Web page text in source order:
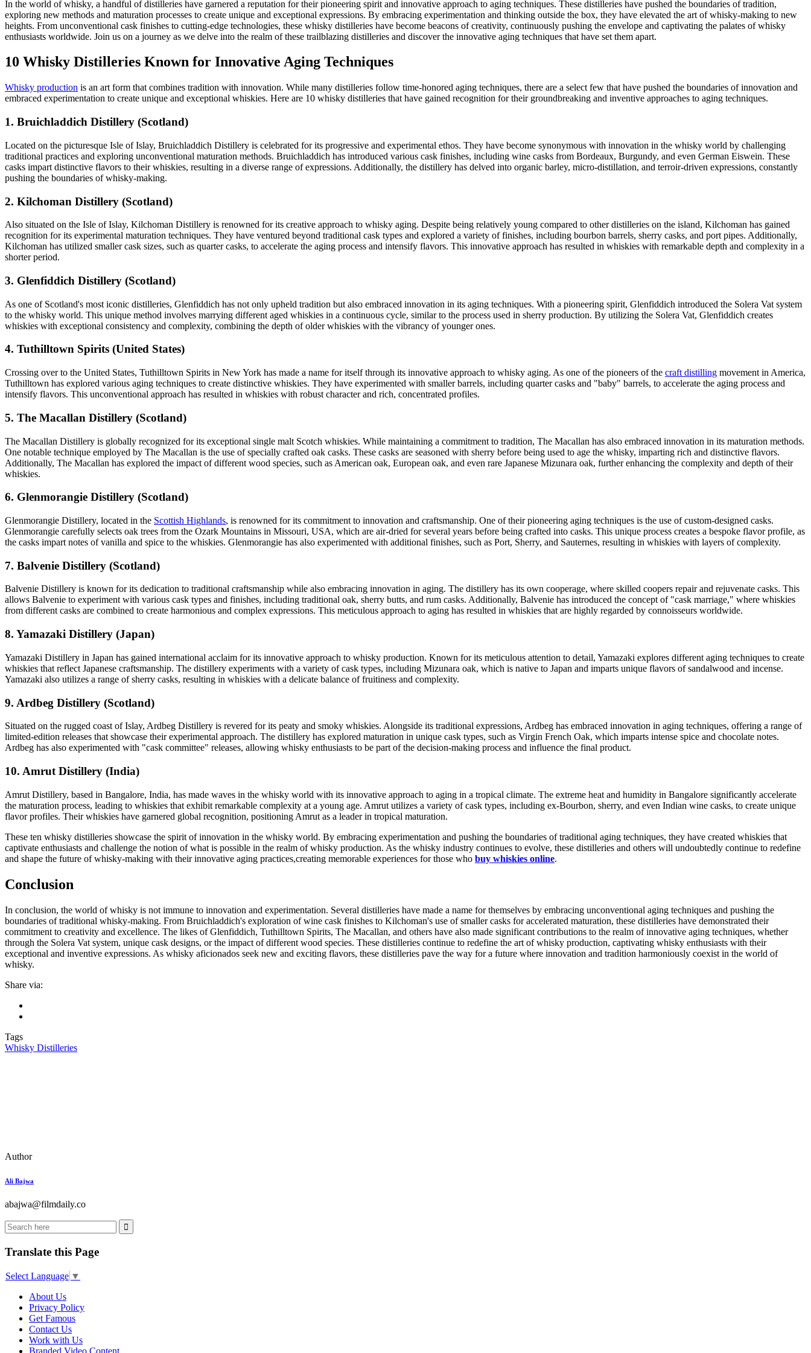
In the world of whisky, a handful of distilleries have garnered a reputation for their pioneering spirit and innovative approach to aging techniques. These distilleries have pushed the boundaries of tradition,
exploring new methods and maturation processes to create unique and exceptional expressions. By embracing experimentation and thinking outside the box, they have elevated the art of whisky-making to new
heights. From unconventional cask finishes to cutting-edge technologies, these whisky distilleries have become beacons of creativity, continuously pushing the envelope and captivating the palates of whisky
enthusiasts worldwide. Join us on a journey as we delve into the realm of these trailblazing distilleries and discover the innovative aging techniques that have set them apart.
10 Whisky Distilleries Known for Innovative Aging Techniques
Whisky production is an art form that combines tradition with innovation. While many distilleries follow time-honored aging techniques, there are a select few that have pushed the boundaries of innovation and
embraced experimentation to create unique and exceptional whiskies. Here are 10 whisky distilleries that have gained recognition for their groundbreaking and inventive approaches to aging techniques.
1. Bruichladdich Distillery (Scotland)
Located on the picturesque Isle of Islay, Bruichladdich Distillery is celebrated for its progressive and experimental ethos. They have become synonymous with innovation in the whisky world by challenging
traditional practices and exploring unconventional maturation methods. Bruichladdich has introduced various cask finishes, including wine casks from Bordeaux, Burgundy, and even German Eiswein. These
casks impart distinctive flavors to their whiskies, resulting in a diverse range of expressions. Additionally, the distillery has delved into organic barley, micro-distillation, and terroir-driven expressions, constantly
pushing the boundaries of whisky-making.
2. Kilchoman Distillery (Scotland)
Also situated on the Isle of Islay, Kilchoman Distillery is renowned for its creative approach to whisky aging. Despite being relatively young compared to other distilleries on the island, Kilchoman has gained
recognition for its experimental maturation techniques. They have ventured beyond traditional cask types and explored a variety of finishes, including bourbon barrels, sherry casks, and port pipes. Additionally,
Kilchoman has utilized smaller cask sizes, such as quarter casks, to accelerate the aging process and intensify flavors. This innovative approach has resulted in whiskies with remarkable depth and complexity in a
shorter period.
3. Glenfiddich Distillery (Scotland)
As one of Scotland's most iconic distilleries, Glenfiddich has not only upheld tradition but also embraced innovation in its aging techniques. With a pioneering spirit, Glenfiddich introduced the Solera Vat system
to the whisky world. This unique method involves marrying different aged whiskies in a continuous cycle, similar to the process used in sherry production. By utilizing the Solera Vat, Glenfiddich creates
whiskies with exceptional consistency and complexity, combining the depth of older whiskies with the vibrancy of younger ones.
4. Tuthilltown Spirits (United States)
Crossing over to the United States, Tuthilltown Spirits in New York has made a name for itself through its innovative approach to whisky aging. As one of the pioneers of the craft distilling movement in America,
Tuthilltown has explored various aging techniques to create distinctive whiskies. They have experimented with smaller barrels, including quarter casks and "baby" barrels, to accelerate the aging process and
intensify flavors. This unconventional approach has resulted in whiskies with robust character and rich, concentrated profiles.
5. The Macallan Distillery (Scotland)
The Macallan Distillery is globally recognized for its exceptional single malt Scotch whiskies. While maintaining a commitment to tradition, The Macallan has also embraced innovation in its maturation methods.
One notable technique employed by The Macallan is the use of specially crafted oak casks. These casks are seasoned with sherry before being used to age the whisky, imparting rich and distinctive flavors.
Additionally, The Macallan has explored the impact of different wood species, such as American oak, European oak, and even rare Japanese Mizunara oak, further enhancing the complexity and depth of their
whiskies.
6. Glenmorangie Distillery (Scotland)
Glenmorangie Distillery, located in the Scottish Highlands, is renowned for its commitment to innovation and craftsmanship. One of their pioneering aging techniques is the use of custom-designed casks.
Glenmorangie carefully selects oak trees from the Ozark Mountains in Missouri, USA, which are air-dried for several years before being crafted into casks. This unique process creates a bespoke flavor profile, as
the casks impart notes of vanilla and spice to the whiskies. Glenmorangie has also experimented with additional finishes, such as Port, Sherry, and Sauternes, resulting in whiskies with layers of complexity.
7. Balvenie Distillery (Scotland)
Balvenie Distillery is known for its dedication to traditional craftsmanship while also embracing innovation in aging. The distillery has its own cooperage, where skilled coopers repair and rejuvenate casks. This
allows Balvenie to experiment with various cask types and finishes, including traditional oak, sherry butts, and rum casks. Additionally, Balvenie has introduced the concept of "cask marriage," where whiskies
from different casks are combined to create harmonious and complex expressions. This meticulous approach to aging has resulted in whiskies that are highly regarded by connoisseurs worldwide.
8. Yamazaki Distillery (Japan)
Yamazaki Distillery in Japan has gained international acclaim for its innovative approach to whisky production. Known for its meticulous attention to detail, Yamazaki explores different aging techniques to create
whiskies that reflect Japanese craftsmanship. The distillery experiments with a variety of cask types, including Mizunara oak, which is native to Japan and imparts unique flavors of sandalwood and incense.
Yamazaki also utilizes a range of sherry casks, resulting in whiskies with a delicate balance of fruitiness and complexity.
9. Ardbeg Distillery (Scotland)
Situated on the rugged coast of Islay, Ardbeg Distillery is revered for its peaty and smoky whiskies. Alongside its traditional expressions, Ardbeg has embraced innovation in aging techniques, offering a range of
limited-edition releases that showcase their experimental approach. The distillery has explored maturation in unique cask types, such as Virgin French Oak, which imparts intense spice and chocolate notes.
Ardbeg has also experimented with "cask committee" releases, allowing whisky enthusiasts to be part of the decision-making process and influence the final product.
10. Amrut Distillery (India)
Amrut Distillery, based in Bangalore, India, has made waves in the whisky world with its innovative approach to aging in a tropical climate. The extreme heat and humidity in Bangalore significantly accelerate
the maturation process, leading to whiskies that exhibit remarkable complexity at a young age. Amrut utilizes a variety of cask types, including ex-Bourbon, sherry, and even Indian wine casks, to create unique
flavor profiles. Their whiskies have garnered global recognition, positioning Amrut as a leader in tropical maturation.
These ten whisky distilleries showcase the spirit of innovation in the whisky world. By embracing experimentation and pushing the boundaries of traditional aging techniques, they have created whiskies that
captivate enthusiasts and challenge the notion of what is possible in the realm of whisky production. As the whisky industry continues to evolve, these distilleries and others will undoubtedly continue to redefine
and shape the future of whisky-making with their innovative aging practices,creating memorable experiences for those who buy whiskies online.
Conclusion
In conclusion, the world of whisky is not immune to innovation and experimentation. Several distilleries have made a name for themselves by embracing unconventional aging techniques and pushing the
boundaries of traditional whisky-making. From Bruichladdich's exploration of wine cask finishes to Kilchoman's use of smaller casks for accelerated maturation, these distilleries have demonstrated their
commitment to creativity and excellence. The likes of Glenfiddich, Tuthilltown Spirits, The Macallan, and others have also made significant contributions to the realm of innovative aging techniques, whether
through the Solera Vat system, unique cask designs, or the impact of different wood species. These distilleries continue to redefine the art of whisky production, captivating whisky enthusiasts with their
exceptional and inventive expressions. As whisky aficionados seek new and exciting flavors, these distilleries pave the way for a future where innovation and tradition harmoniously coexist in the world of
whisky.
Share via:
Tags
Whisky Distilleries
Author
Ali Bajwa
abajwa@filmdaily.co
Translate this Page
Select Language ▼
About Us
Privacy Policy
Get Famous
Contact Us
Work with Us